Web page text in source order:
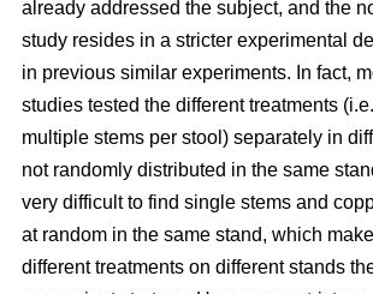
already addressed the subject, and the
study resides in a stricter experimental
in previous similar experiments. In fact,
studies tested the different treatments
multiple stems per stool) separately in
not randomly distributed in the same
very difficult to find single stems and
at random in the same stand, which
different treatments on different stands